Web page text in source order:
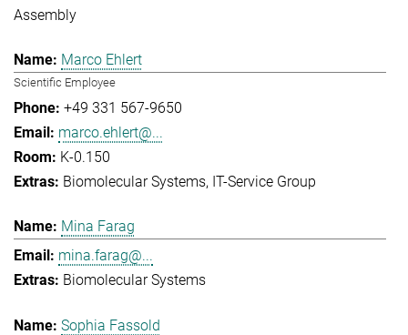
Assembly
Marco Ehlert
Scientific Employee
+49 331 567-9650
marco.ehlert@...
K-0.150
Biomolecular Systems IT-Service Group
Mina Farag
mina.farag@...
Biomolecular Systems
Sophia Fassold